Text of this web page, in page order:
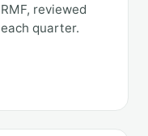
RMF, reviewed
each quarter.